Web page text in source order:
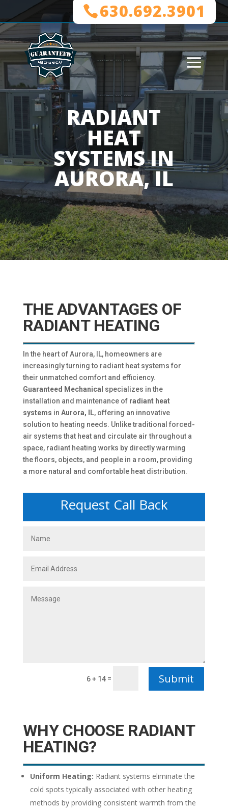
630.692.3901
RADIANT
HEAT
SYSTEMS IN
AURORA, IL
THE ADVANTAGES OF
RADIANT HEATING
In the heart of Aurora, IL, homeowners are
increasingly turning to radiant heat systems for
their unmatched comfort and efficiency.
Guaranteed Mechanical specializes in the
installation and maintenance of radiant heat
systems in Aurora, IL, offering an innovative
solution to heating needs. Unlike traditional forced-
air systems that heat and circulate air throughout a
space, radiant heating works by directly warming
the floors, objects, and people in a room, providing
a more natural and comfortable heat distribution.
Request Call Back
6 + 14 = Submit
WHY CHOOSE RADIANT
HEATING?
Uniform Heating: Radiant systems eliminate the
cold spots typically associated with other heating
methods by providing consistent warmth from the